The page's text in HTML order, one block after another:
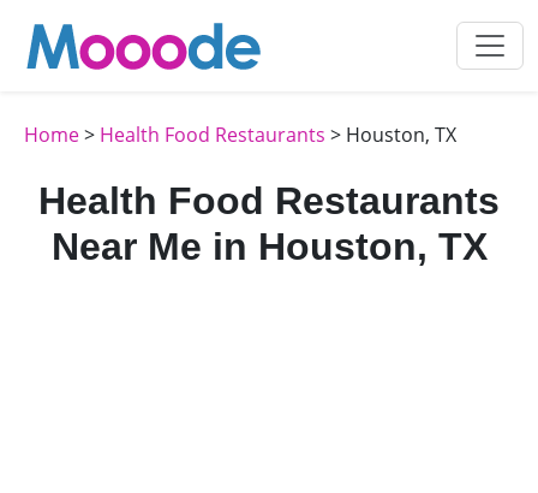
Home> Health Food Restaurants > Houston, TX
Health Food Restaurants
Near Me in Houston, TX